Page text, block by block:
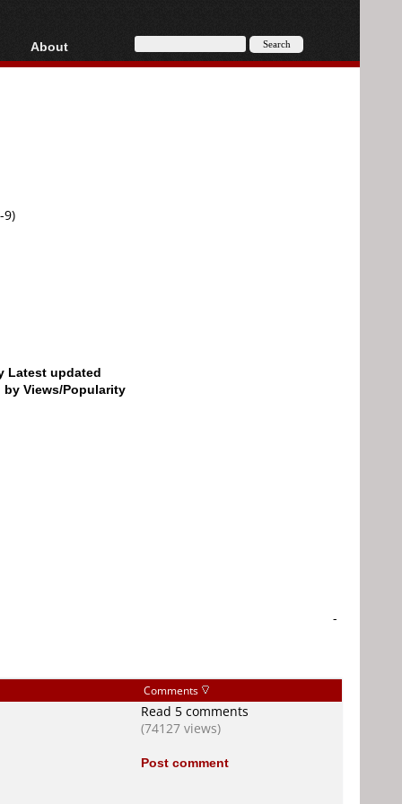
AVCHD
About
About
9)
Latest updated
by Views/Popularity
-
Comments
Read 5 comments
(74127 views)
Post comment